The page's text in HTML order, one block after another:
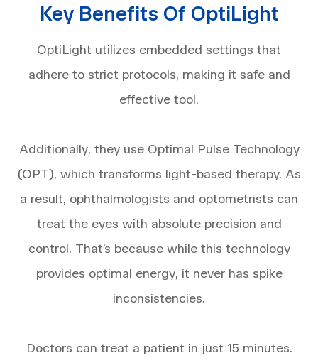
Key Benefits Of OptiLight
OptiLight utilizes embedded settings that
adhere to strict protocols, making it safe and
effective tool.
Additionally, they use Optimal Pulse Technology
(OPT), which transforms light-based therapy. As
a result, ophthalmologists and optometrists can
treat the eyes with absolute precision and
control. That’s because while this technology
provides optimal energy, it never has spike
inconsistencies.
Doctors can treat a patient in just 15 minutes.